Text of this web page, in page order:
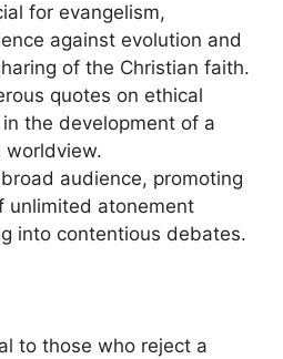
for evangelism,
against evolution and
of the Christian faith.
quotes on ethical
the development of a
worldview.
audience, promoting
unlimited atonement
into contentious debates.
to those who reject a